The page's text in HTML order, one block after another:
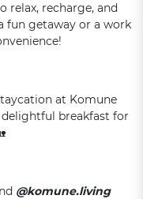
relax, recharge, and
fun getaway or a work
at Komune
breakfast for
@komune.living